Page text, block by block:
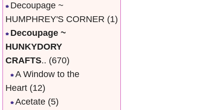
Decoupage ~
HUMPHREY'S CORNER (1)
Decoupage ~
HUNKYDORY
CRAFTS.. (670)
A Window to the
Heart (12)
Acetate (5)